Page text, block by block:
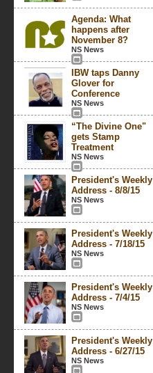
Agenda: What
happens after
November 8?
NS News
IBW taps Danny
Glover for
Conference
NS News
“The Divine One"
gets Stamp
Treatment
NS News
President's Weekly
Address - 8/8/15
NS News
President's Weekly
Address - 7/18/15
NS News
President's Weekly
Address - 7/4/15
NS News
President's Weekly
Address - 6/27/15
NS News